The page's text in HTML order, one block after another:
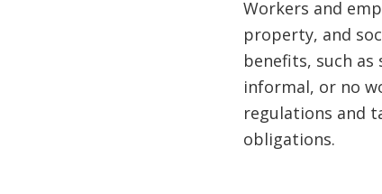
Workers and
property, and
benefits, such
informal, or no
regulations and
obligations.